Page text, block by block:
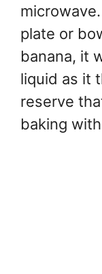
plate or
banana, it
liquid as it
reserve
baking